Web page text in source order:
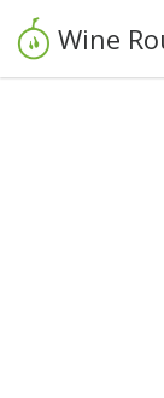
Wine